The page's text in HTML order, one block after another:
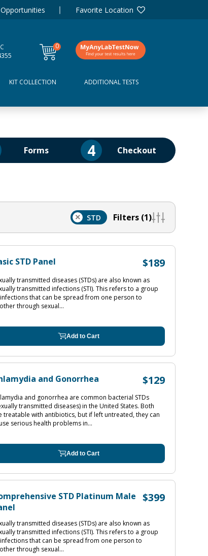
Favorite Location
0
items
KIT COLLECTION ADDITIONAL TESTS
Forms 4 Checkout
× STD Filters (1)
STD Panel $189
transmitted diseases (STDs) are also known as
transmitted infections (STI). This refers to a group
that can be spread from one person to
through sexual...
Add to Cart
and Gonorrhea $129
and gonorrhea are common bacterial STDs
transmitted diseases) in the United States. Both
treatable with antibiotics, but if left untreated, they can
serious health problems in...
Add to Cart
STD Platinum Male
$399
transmitted diseases (STDs) are also known as
transmitted infections (STI). This refers to a group
that can be spread from one person to
through sexual...